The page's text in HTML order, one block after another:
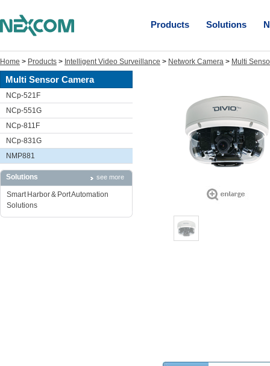
Products Solutions
Home > Products > Intelligent Video Surveillance > Network Camera > Multi
Multi Sensor Camera
NCp-521F
NCp-551G
NCp-811F
NCp-831G
NMP881
Solutions see more
Smart Harbor & Port Automation
Solutions